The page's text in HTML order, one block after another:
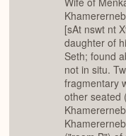
[sAt nswt nt
daughter of
Seth; found
not in situ.
fragmentary
other seated